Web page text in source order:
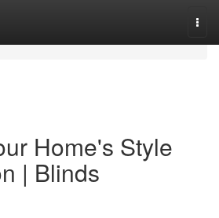
Home's Style
| Blinds